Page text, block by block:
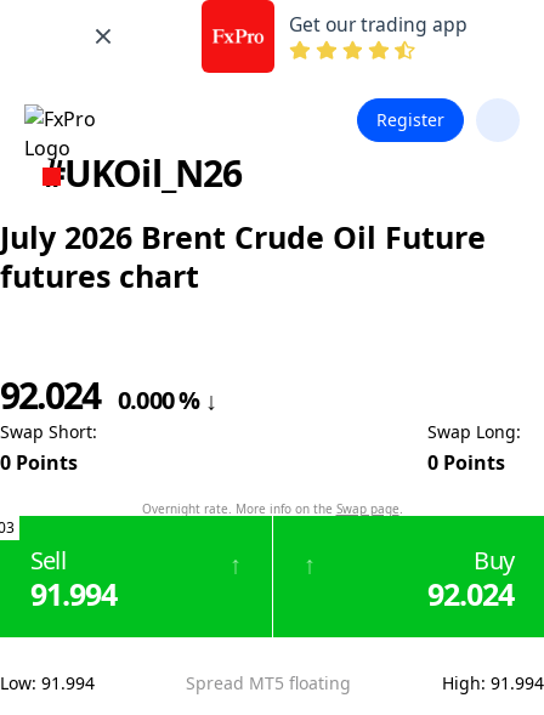
Get our trading app
Register
#UKOil_N26
July 2026 Brent Crude Oil Future
futures chart
92.024 0.000% ↓
Swap Short:
0 Points
Overnight rate. More info on the Swap page.
Swap Long:
0 Points
Sell
91.994
↑ Buy
92.024
↑
Low: 91.994 Spread MT5 floating High: 91.994